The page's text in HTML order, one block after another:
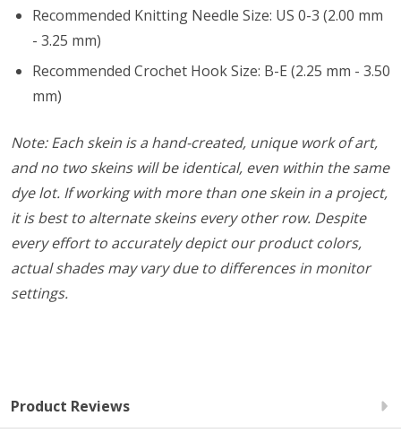
Recommended Knitting Needle Size: US 0-3 (2.00 mm
- 3.25 mm)
Recommended Crochet Hook Size: B-E (2.25 mm - 3.50
mm)
Note: Each skein is a hand-created, unique work of art,
and no two skeins will be identical, even within the same
dye lot. If working with more than one skein in a project,
it is best to alternate skeins every other row. Despite
every effort to accurately depict our product colors,
actual shades may vary due to differences in monitor
settings.
Product Reviews